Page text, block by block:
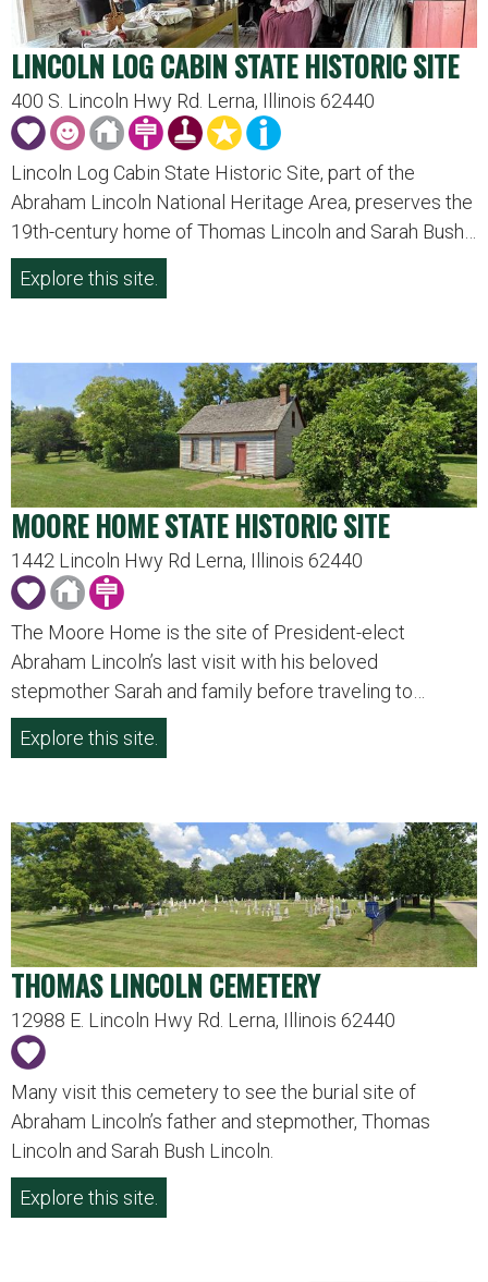
LINCOLN LOG CABIN STATE HISTORIC SITE
400 S. Lincoln Hwy Rd. Lerna, Illinois 62440
Lincoln Log Cabin State Historic Site, part of the
Abraham Lincoln National Heritage Area, preserves the
19th-century home of Thomas Lincoln and Sarah Bush…
Explore this site.
MOORE HOME STATE HISTORIC SITE
1442 Lincoln Hwy Rd Lerna, Illinois 62440
The Moore Home is the site of President-elect
Abraham Lincoln’s last visit with his beloved
stepmother Sarah and family before traveling to…
Explore this site.
THOMAS LINCOLN CEMETERY
12988 E. Lincoln Hwy Rd. Lerna, Illinois 62440
Many visit this cemetery to see the burial site of
Abraham Lincoln’s father and stepmother, Thomas
Lincoln and Sarah Bush Lincoln.
Explore this site.